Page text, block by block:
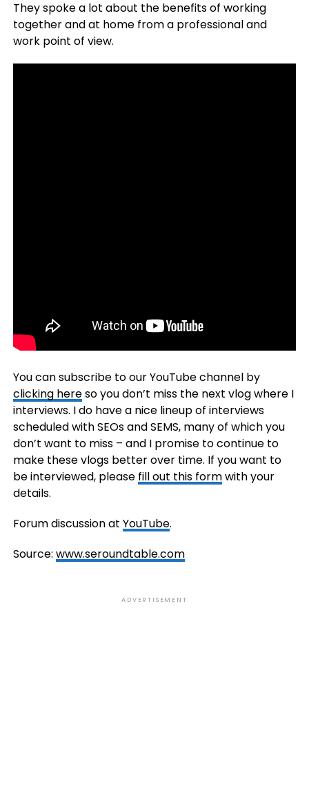
They spoke a lot about the benefits of working
together and at home from a professional and
work point of view.
You can subscribe to our YouTube channel by
clicking hereso you don’t miss the next vlog where I
interviews. I do have a nice lineup of interviews
scheduled with SEOs and SEMS, many of which you
don’t want to miss – and I promise to continue to
make these vlogs better over time. If you want to
be interviewed, please fill out this formwith your
details.
Forum discussion at YouTube.
Source: www.seroundtable.com
ADVERTISEMENT